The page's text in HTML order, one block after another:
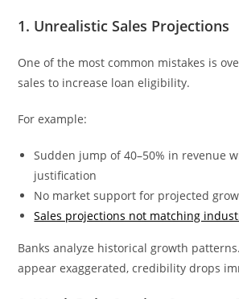
1. Unrealistic Sales Projections
One of the most common mistakes is
sales to increase loan eligibility.
For example:
Sudden jump of 40–50% in revenue
justification
No market support for projected
Sales projections not matching
Banks analyze historical growth
appear exaggerated, credibility drops